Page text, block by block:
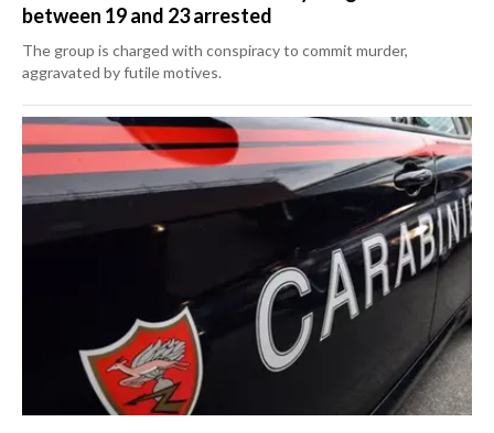
between 19 and 23 arrested
The group is charged with conspiracy to commit murder,
aggravated by futile motives.